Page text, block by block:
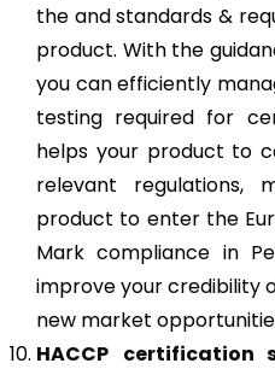
the and standards &
product. With the
you can efficiently
testing required for
helps your product to
relevant
product to enter the
Mark compliance in
improve your credibility
new market
HACCP certification